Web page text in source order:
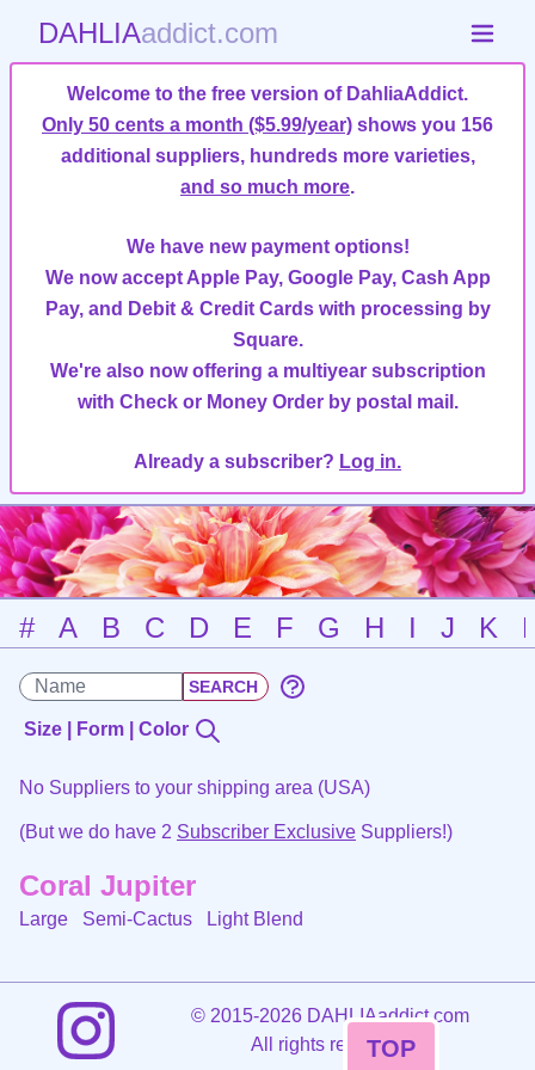
DAHLIAaddict.com
Welcome to the free version of DahliaAddict.
Only 50 cents a month ($5.99/year) shows you 156
additional suppliers, hundreds more varieties,
and so much more.
We have new payment options!
We now accept Apple Pay, Google Pay, Cash App
Pay, and Debit & Credit Cards with processing by
Square.
We're also now offering a multiyear subscription
with Check or Money Order by postal mail.
Already a subscriber? Log in.
# A B C D E F G H I J K
Size | Form | Color
No Suppliers to your shipping area (USA)
(But we do have 2 Subscriber Exclusive Suppliers!)
Coral Jupiter
Large Semi-Cactus Light Blend
©2015-2026 DAHLIAaddict.com
All rights reserved.
TOP